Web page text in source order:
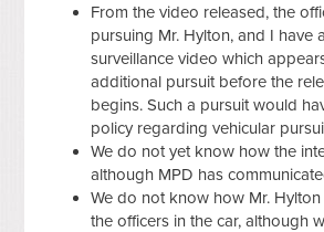
From the video released, the
pursuing Mr. Hylton, and I have
surveillance video which
additional pursuit before the
begins. Such a pursuit would
policy regarding vehicular
We do not yet know how the
although MPD has
We do not know how Mr.
the officers in the car, although